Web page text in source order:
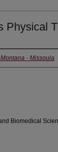
Physical
- Missoula
Biomedical